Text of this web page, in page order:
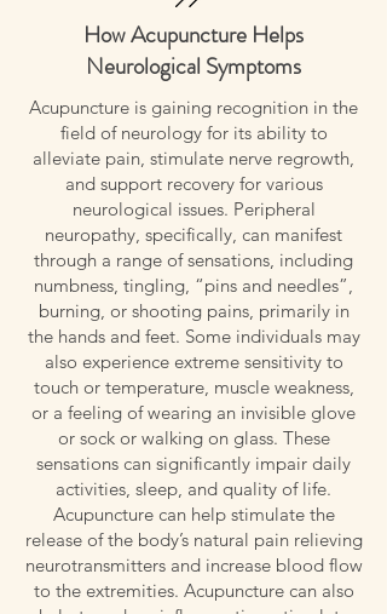
How Acupuncture Helps
Neurological Symptoms
Acupuncture is gaining recognition in the
field of neurology for its ability to
alleviate pain, stimulate nerve regrowth,
and support recovery for various
neurological issues. Peripheral
neuropathy, specifically, can manifest
through a range of sensations, including
numbness, tingling, “pins and needles”,
burning, or shooting pains, primarily in
the hands and feet. Some individuals may
also experience extreme sensitivity to
touch or temperature, muscle weakness,
or a feeling of wearing an invisible glove
or sock or walking on glass. These
sensations can significantly impair daily
activities, sleep, and quality of life.
Acupuncture can help stimulate the
release of the body’s natural pain relieving
neurotransmitters and increase blood flow
to the extremities. Acupuncture can also